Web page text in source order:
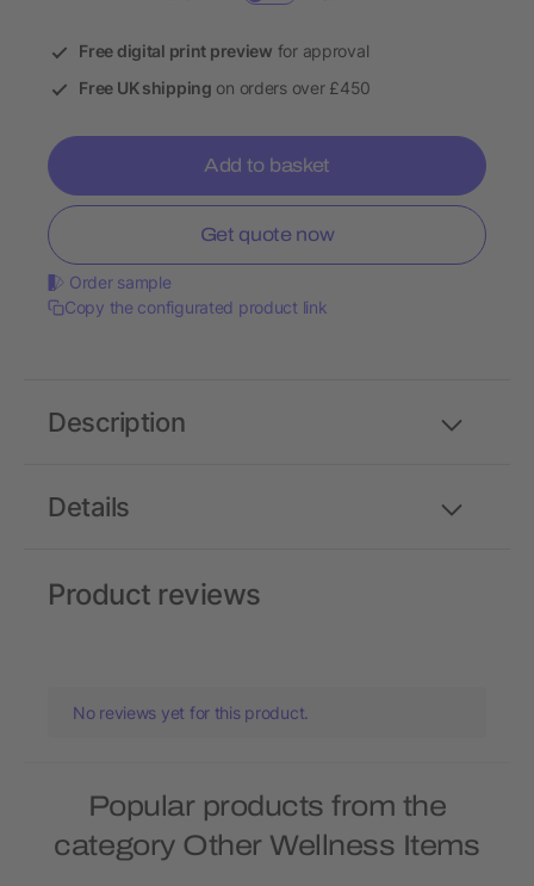
Free digital print preview for approval
Free UK shipping on orders over £450
Add to basket
Get quote now
Order sample
Copy the configurated product link
Details
Description
Product reviews
No reviews yet for this product.
Popular products from the
category Other Wellness Items